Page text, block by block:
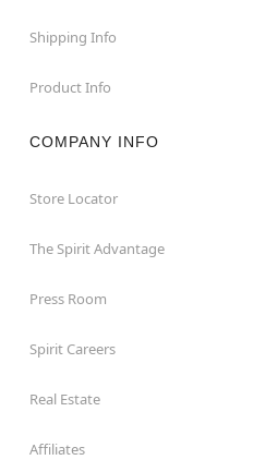
Shipping Info
Product Info
COMPANY INFO
Store Locator
The Spirit Advantage
Press Room
Spirit Careers
Real Estate
Affiliates